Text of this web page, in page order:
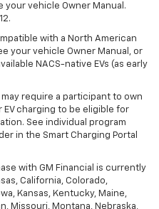
your vehicle Owner Manual.
with a North American
your vehicle Owner Manual, or
NACS-native EVs (as early
require a participant to own
EV charging to be eligible for
See individual program
in the Smart Charging Portal
with GM Financial is currently
California, Colorado,
Kansas, Kentucky, Maine,
Missouri, Montana, Nebraska,